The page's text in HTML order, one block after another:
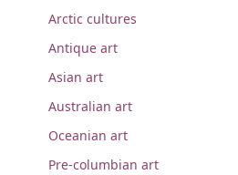
Arctic cultures
Antique art
Asian art
Australian art
Oceanian art
Pre-columbian art